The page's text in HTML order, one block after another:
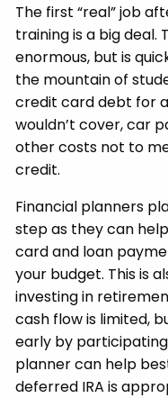
The first “real” job
training is a big deal.
enormous, but is
the mountain of
credit card debt for
wouldn’t cover, car
other costs not to
credit.
Financial planners
step as they can
card and loan
your budget. This is
investing in
cash flow is limited,
early by
planner can help
deferred IRA is